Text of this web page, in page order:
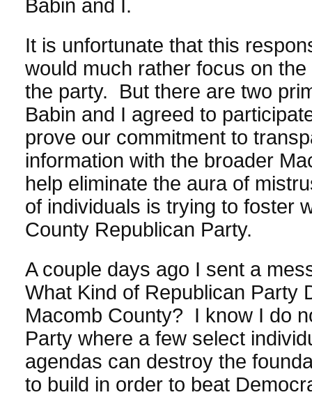
Babin and I.
It is unfortunate that this
would much rather focus on
the party. But there are two
Babin and I agreed to
prove our commitment to
information with the broader
help eliminate the aura of
of individuals is trying to foster
County Republican Party.
A couple days ago I sent a
What Kind of Republican Party
Macomb County? I know I do
Party where a few select
agendas can destroy the
to build in order to beat